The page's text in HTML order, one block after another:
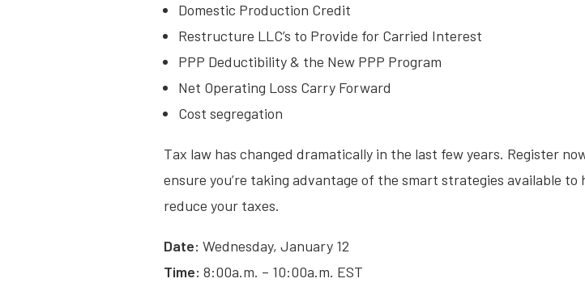
Domestic Production Credit
Restructure LLC’s to Provide for Carried Interest
PPP Deductibility & the New PPP Program
Net Operating Loss Carry Forward
Cost segregation
Tax law has changed dramatically in the last few years. Register
ensure you’re taking advantage of the smart strategies available to
reduce your taxes.
Date: Wednesday, January 12
Time: 8:00a.m. – 10:00a.m. EST